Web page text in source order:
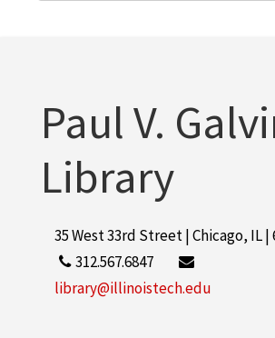
Paul V.
Library
35 West 33rd Street | Chicago, IL |
312.567.6847
library@illinoistech.edu